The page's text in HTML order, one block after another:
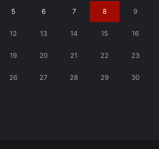
5 6 7 8 9
12 13 14 15 16
19 20 21 22 23
26 27 28 29 30